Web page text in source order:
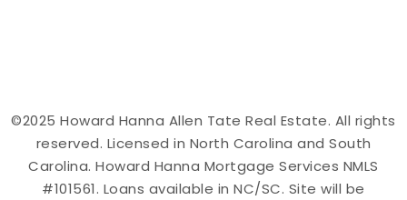
©2025 Howard Hanna Allen Tate Real Estate. All rights
reserved. Licensed in North Carolina and South
Carolina. Howard Hanna Mortgage Services NMLS
#101561. Loans available in NC/SC. Site will be